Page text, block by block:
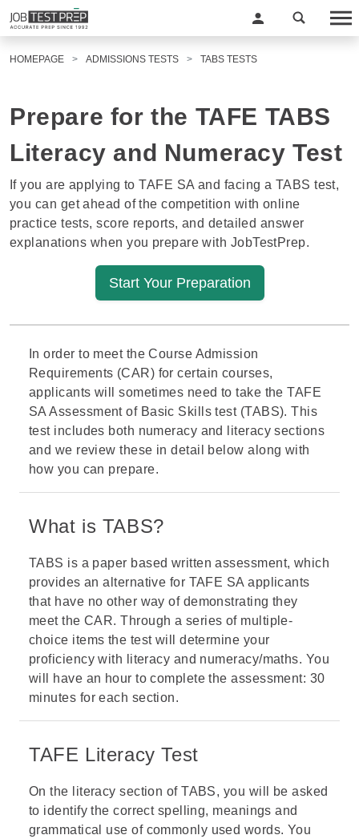
HOMEPAGE ADMISSIONS TESTS TABS TESTS
Prepare for the TAFE TABS
Literacy and Numeracy Test
If you are applying to TAFE SA and facing a TABS test,
you can get ahead of the competition with online
practice tests, score reports, and detailed answer
explanations when you prepare with JobTestPrep.
Start Your Preparation
In order to meet the Course Admission
Requirements (CAR) for certain courses,
applicants will sometimes need to take the TAFE
SA Assessment of Basic Skills test (TABS). This
test includes both numeracy and literacy sections
and we review these in detail below along with
how you can prepare.
What is TABS?
TABS is a paper based written assessment, which
provides an alternative for TAFE SA applicants
that have no other way of demonstrating they
meet the CAR. Through a series of multiple-
choice items the test will determine your
proficiency with literacy and numeracy/maths. You
will have an hour to complete the assessment: 30
minutes for each section.
TAFE Literacy Test
On the literacy section of TABS, you will be asked
to identify the correct spelling, meanings and
grammatical use of commonly used words. You